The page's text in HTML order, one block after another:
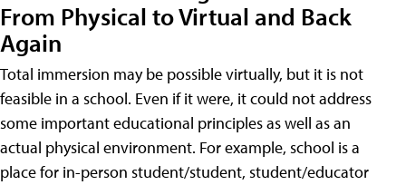
From Physical to Virtual and Back
Again
Total immersion may be possible virtually, but it is not
feasible in a school. Even if it were, it could not address
some important educational principles as well as an
actual physical environment. For example, school is a
place for in-person student/student, student/educator